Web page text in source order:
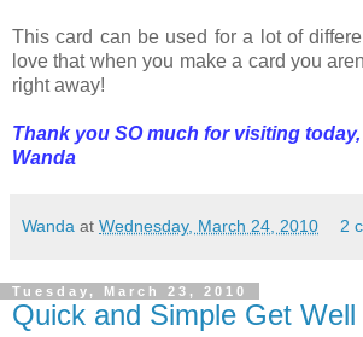
This card can be used for a lot of
love that when you make a card you
right away!
Thank you SO much for visiting today,
Wanda
Wanda at Wednesday, March 24, 2010 2
Tuesday, March 23, 2010
Quick and Simple Get Well